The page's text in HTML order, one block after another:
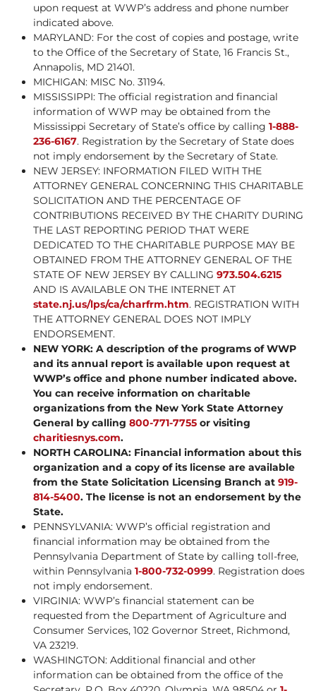
upon request at WWP’s address and phone number
indicated above.
MARYLAND: For the cost of copies and postage, write
to the Office of the Secretary of State, 16 Francis St.,
Annapolis, MD 21401.
MICHIGAN: MISC No. 31194.
MISSISSIPPI: The official registration and financial
information of WWP may be obtained from the
Mississippi Secretary of State’s office by calling 1-888-
236-6167. Registration by the Secretary of State does
not imply endorsement by the Secretary of State.
NEW JERSEY: INFORMATION FILED WITH THE
ATTORNEY GENERAL CONCERNING THIS CHARITABLE
SOLICITATION AND THE PERCENTAGE OF
CONTRIBUTIONS RECEIVED BY THE CHARITY DURING
THE LAST REPORTING PERIOD THAT WERE
DEDICATED TO THE CHARITABLE PURPOSE MAY BE
OBTAINED FROM THE ATTORNEY GENERAL OF THE
STATE OF NEW JERSEY BY CALLING 973.504.6215
AND IS AVAILABLE ON THE INTERNET AT
state.nj.us/lps/ca/charfrm.htm. REGISTRATION WITH
THE ATTORNEY GENERAL DOES NOT IMPLY
ENDORSEMENT.
NEW YORK: A description of the programs of WWP
and its annual report is available upon request at
WWP’s office and phone number indicated above.
You can receive information on charitable
organizations from the New York State Attorney
General by calling 800-771-7755 or visiting
charitiesnys.com.
NORTH CAROLINA: Financial information about this
organization and a copy of its license are available
from the State Solicitation Licensing Branch at 919-
814-5400. The license is not an endorsement by the
State.
PENNSYLVANIA: WWP’s official registration and
financial information may be obtained from the
Pennsylvania Department of State by calling toll-free,
within Pennsylvania 1-800-732-0999. Registration does
not imply endorsement.
VIRGINIA: WWP’s financial statement can be
requested from the Department of Agriculture and
Consumer Services, 102 Governor Street, Richmond,
VA 23219.
WASHINGTON: Additional financial and other
information can be obtained from the office of the